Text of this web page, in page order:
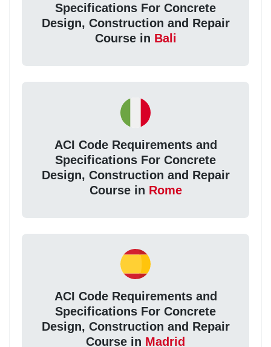
Specifications For Concrete
Design, Construction and Repair
Course in Bali
ACI Code Requirements and
Specifications For Concrete
Design, Construction and Repair
Course in Rome
ACI Code Requirements and
Specifications For Concrete
Design, Construction and Repair
Course in Madrid